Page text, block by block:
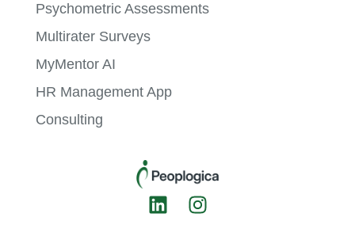
Psychometric Assessments
Multirater Surveys
MyMentor AI
HR Management App
Consulting